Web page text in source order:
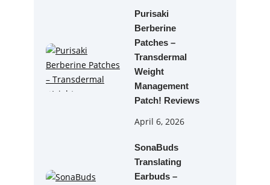
Purisaki
Berberine
Patches –
Transdermal
Weight
Management
Patch! Reviews
April 6, 2026
SonaBuds
Translating
Earbuds –